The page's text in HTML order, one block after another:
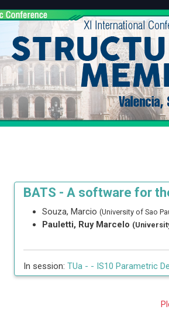
BATS - A software for
Souza, Marcio (University of Sao
Pauletti, Ruy Marcelo
In session: TUa - - IS10 Parametric